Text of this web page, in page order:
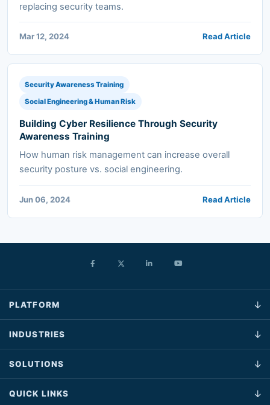
replacing security teams.
Mar 12, 2024 Read Article
Security Awareness Training
Social Engineering & Human Risk
Building Cyber Resilience Through Security
Awareness Training
How human risk management can increase overall
security posture vs. social engineering.
Jun 06, 2024 Read Article
PLATFORM
INDUSTRIES
SOLUTIONS
QUICK LINKS